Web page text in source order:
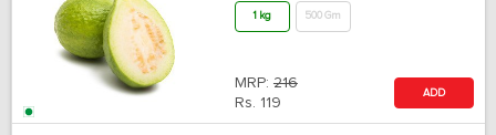
1 kg 500 Gm
MRP: 216
Rs. 119
ADD